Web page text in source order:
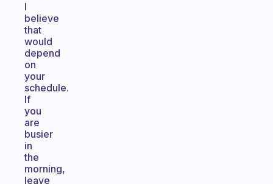
I
believe
that
would
depend
on
your
schedule.
If
you
are
busier
in
the
morning,
leave